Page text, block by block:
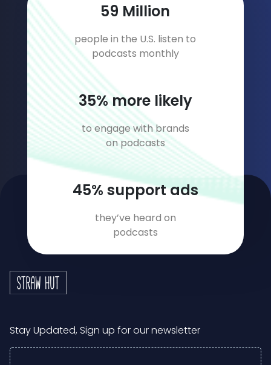
82 Million
people in the U.S. listen to
podcasts monthly
49% more likely
to engage with brands
on podcasts
62% support ads
they’ve heard on
podcasts
Stay Updated, Sign up for our newsletter